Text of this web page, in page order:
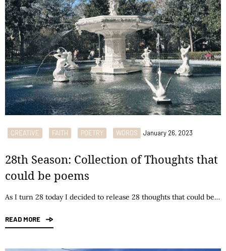
CREATIVE FAITH POETRY WORDS January 26, 2023
28th Season: Collection of Thoughts that
could be poems
As I turn 28 today I decided to release 28 thoughts that could be…
READ MORE